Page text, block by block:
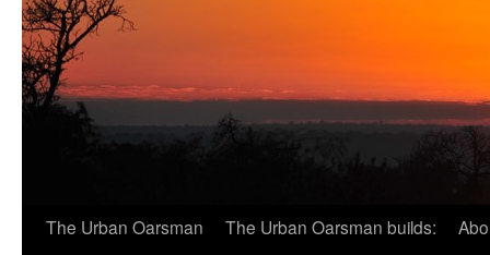
The Urban Oarsman The Urban Oarsman builds: